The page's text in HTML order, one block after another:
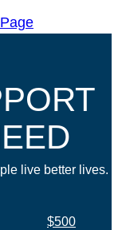
live better lives.
$500